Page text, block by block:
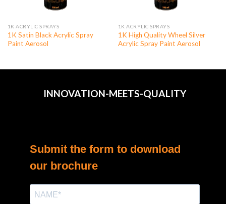
1K ACRYLIC SPRAYS
1K Satin Black Acrylic Spray
Paint Aerosol
1K ACRYLIC SPRAYS
1K High Quality Wheel Silver
Acrylic Spray Paint Aerosol
INNOVATION-MEETS-QUALITY
Submit the form to download
our brochure